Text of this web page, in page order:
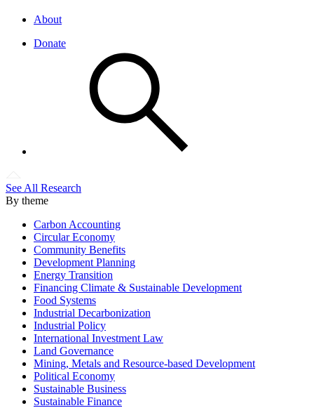
About
Donate
See All Research
By theme
Carbon Accounting
Circular Economy
Community Benefits
Development Planning
Energy Transition
Financing Climate & Sustainable Development
Food Systems
Industrial Decarbonization
Industrial Policy
International Investment Law
Land Governance
Mining, Metals and Resource-based Development
Political Economy
Sustainable Business
Sustainable Finance